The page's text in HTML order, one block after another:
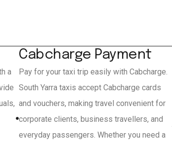
a
Cabcharge Payment
Pay for your taxi trip easily with Cabcharge.
South Yarra taxis accept Cabcharge cards
and vouchers, making travel convenient for
corporate clients, business travellers, and
everyday passengers. Whether you need a